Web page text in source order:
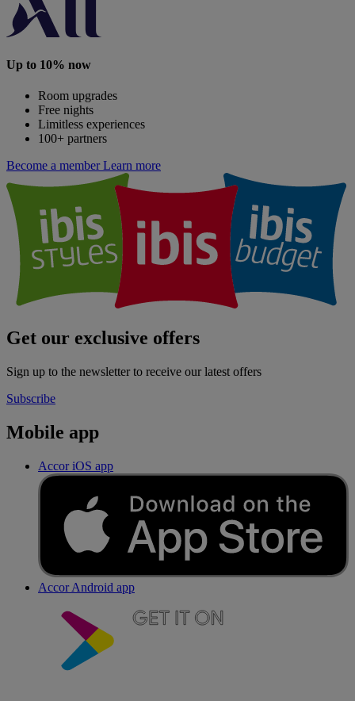
Up to 10% now
Room upgrades
Free nights
Limitless experiences
100+ partners
Become a member Learn more
Get our exclusive offers
Sign up to the newsletter to receive our latest offers
Subscribe
Mobile app
Accor iOS app
Accor Android app